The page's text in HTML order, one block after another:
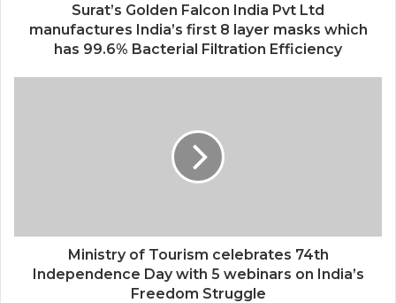
Surat’s Golden Falcon India Pvt Ltd
manufactures India’s first 8 layer masks which
has 99.6% Bacterial Filtration Efficiency
Ministry of Tourism celebrates 74th
Independence Day with 5 webinars on India’s
Freedom Struggle